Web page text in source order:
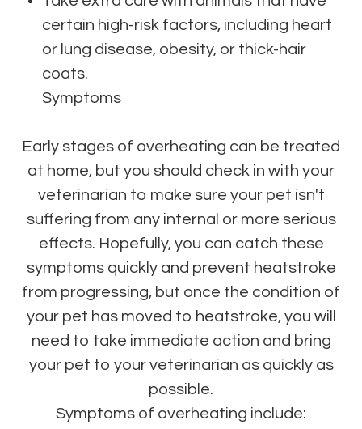
certain high-risk factors, including heart
or lung disease, obesity, or thick-hair
coats.
Symptoms
Early stages of overheating can be treated
at home, but you should check in with your
veterinarian to make sure your pet isn't
suffering from any internal or more serious
effects. Hopefully, you can catch these
symptoms quickly and prevent heatstroke
from progressing, but once the condition of
your pet has moved to heatstroke, you will
need to take immediate action and bring
your pet to your veterinarian as quickly as
possible.
Symptoms of overheating include: